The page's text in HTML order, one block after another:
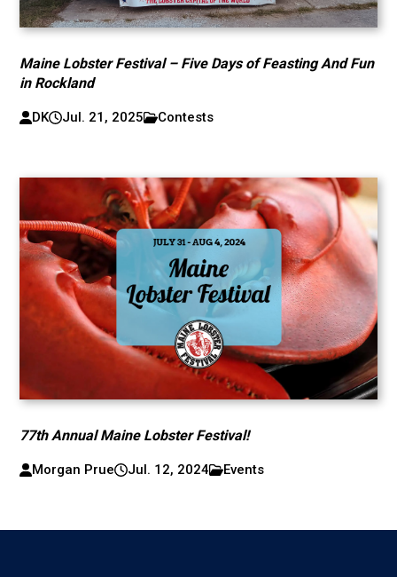
Maine Lobster Festival – Five Days of Feasting And Fun
in Rockland
DK Jul. 21, 2025 Contests
77th Annual Maine Lobster Festival!
Morgan Prue Jul. 12, 2024 Events